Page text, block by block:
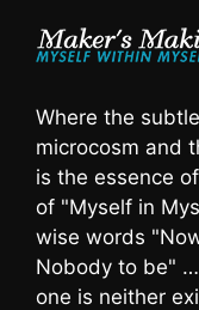
Where the
microcosm and
is the essence
of "Myself in
wise words
Nobody to be"
one is neither